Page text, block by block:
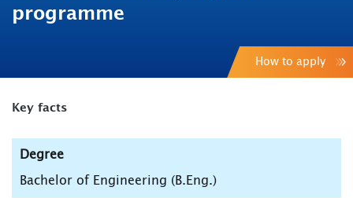
programme
How to apply
Key facts
Degree
Bachelor of Engineering (B.Eng.)